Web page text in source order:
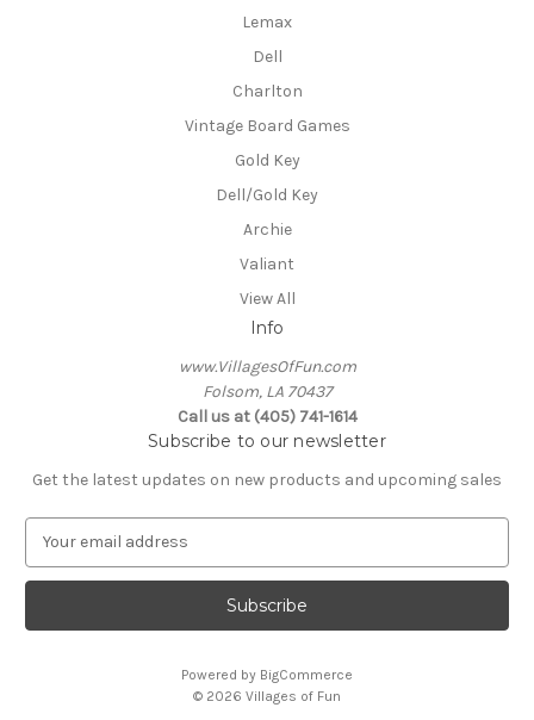
Lemax
Dell
Charlton
Vintage Board Games
Gold Key
Dell/Gold Key
Archie
Valiant
View All
Info
www.VillagesOfFun.com
Folsom, LA 70437
Call us at (405) 741-1614
Subscribe to our newsletter
Get the latest updates on new products and upcoming sales
a
l
Powered by BigCommerce
© 2026 Villages of Fun